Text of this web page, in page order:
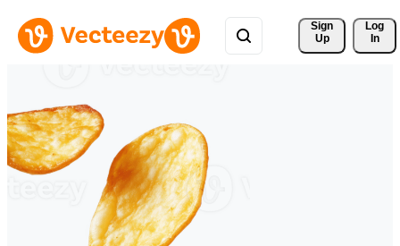
Sign
Up
Log
In